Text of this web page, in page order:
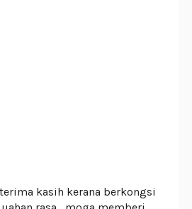
kasih kerana berkongsi